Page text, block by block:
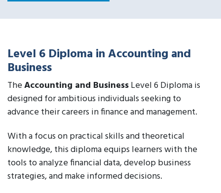
Level 6 Diploma in Accounting and
Business
TheAccounting and BusinessLevel 6 Diploma is
designed for ambitious individuals seeking to
advance their careers in finance and management.
With a focus on practical skills and theoretical
knowledge, this diploma equips learners with the
tools to analyze financial data, develop business
strategies, and make informed decisions.